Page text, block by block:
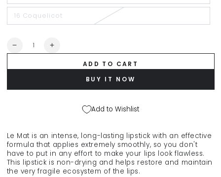
16 Coquelicot
Quantity
Decrease
for
g
Increase
for
ABSOLUTION
&quot;Le
Mat&quot;,
g
ADD TO CART
BUY IT NOW
Add to Wishlist
Le Mat is an intense, long-lasting lipstick with an effective
formula that applies extremely smoothly, so you don't
have to put in any effort to make your lips look flawless.
This lipstick is non-drying and helps restore and maintain
the very fragile ecosystem of the lips.